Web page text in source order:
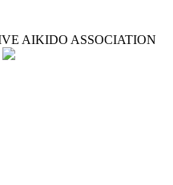
AIKIDO ASSOCIATION